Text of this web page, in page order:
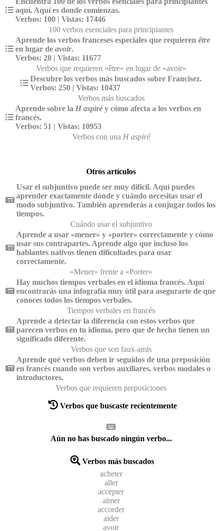
aquí. Aquí es donde comienzas.
Verbos: 100 | Vistas: 17446
100 verbos esenciales para principiantes
Aprende los verbos franceses especiales que requieren être
en lugar de avoir.
Verbos: 28 | Vistas: 11677
Verbos que requieren «être» en lugar de «avoir»
Descubre los verbos más buscados sobre Francisez.
Verbos: 250 | Vistas: 10437
Verbos más buscados
Aprende sobre la H aspiréy cómo afecta a los verbos en
francés.
Verbos: 51 | Vistas: 10953
Verbos con una H aspiré
Otros artículos
Usar el subjuntivo puede ser muy difícil. Aquí puedes
aprender exactamente dónde y cuándo necesitas usar el
modo subjuntivo. También aprenderás a conjugar todos los
tiempos.
Cuándo usar el subjuntivo
Aprende a usar «mener» y «porter» correctamente y cómo
usar sus contrapartes. Aprende algo que incluso los
hablantes nativos tienen dificultades para usar
correctamente.
«Mener» frente a «Porter»
Hay muchos tiempos verbales en el idioma francés. Aquí
encontrarás una infografía muy útil para asegurarte de que
conoces todos los tiempos verbales.
Tiempos verbales en francés
Aprende a detectar la diferencia con estos verbos que
parecen verbos en tu idioma, pero que de hecho tienen un
significado diferente.
Verbos que son faux-amis
Aprende qué verbos deben ir seguidos de una preposición
en francés cuando son verbos auxiliares, verbos modales o
introductores.
Verbos que requieren preposiciones
Verbos que buscaste recientemente
Aún no has buscado ningún verbo...
Verbos más buscados
acheter
aller
accepter
aimer
accorder
aider
avoir